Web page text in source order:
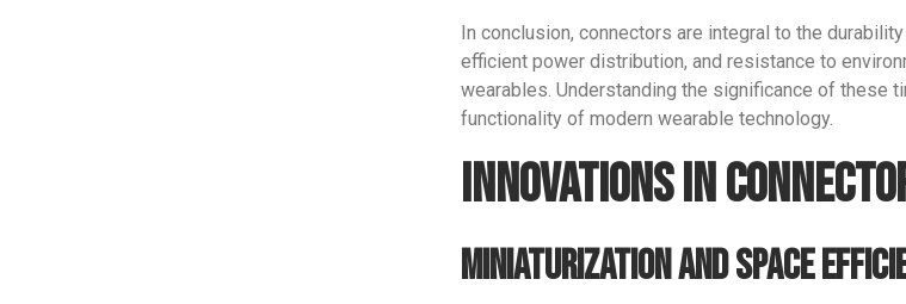
In conclusion, connectors are integral to the
efficient power distribution, and resistance to
wearables. Understanding the significance of these
functionality of modern wearable technology.
Innovations in
Miniaturization and Space